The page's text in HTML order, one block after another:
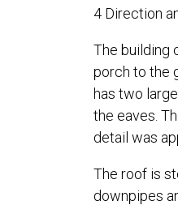
4 Direction
The building
porch to the
has two
the eaves.
detail was
The roof is
downpipes